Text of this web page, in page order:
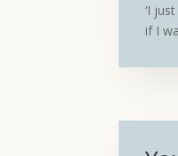
‘I
if I